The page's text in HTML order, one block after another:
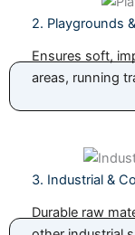
2. Playgrounds
Ensures soft,
areas, running
3. Industrial &
Durable raw